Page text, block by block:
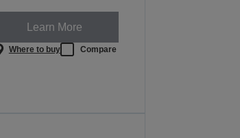
Learn More
Where to buy Compare